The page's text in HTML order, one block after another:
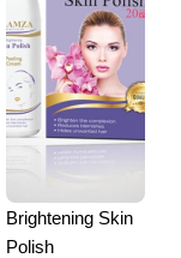
Brightening Skin
Polish